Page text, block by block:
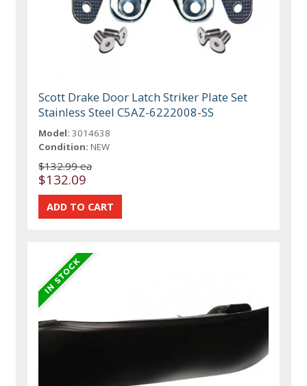
Scott Drake Door Latch Striker Plate Set
Stainless Steel C5AZ-6222008-SS
Model: 3014638
Condition: NEW
$132.99 ea
$132.09